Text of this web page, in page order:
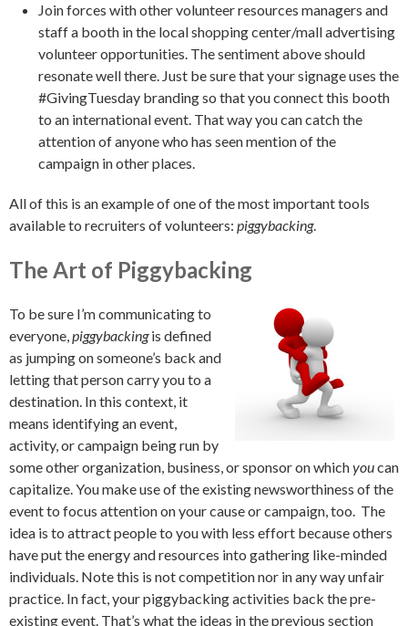
Join forces with other volunteer resources managers and
staff a booth in the local shopping center/mall advertising
volunteer opportunities. The sentiment above should
resonate well there. Just be sure that your signage uses the
#GivingTuesday branding so that you connect this booth
to an international event. That way you can catch the
attention of anyone who has seen mention of the
campaign in other places.
All of this is an example of one of the most important tools
available to recruiters of volunteers: piggybacking.
The Art of Piggybacking
To be sure I’m communicating to
everyone,piggybackingis defined
as jumping on someone’s back and
letting that person carry you to a
destination. In this context, it
means identifying an event,
activity, or campaign being run by
some other organization, business, or sponsor on whichyoucan
capitalize. You make use of the existing newsworthiness of the
event to focus attention on your cause or campaign, too. The
idea is to attract people to you with less effort because others
have put the energy and resources into gathering like-minded
individuals. Note this is not competition nor in any way unfair
practice. In fact, your piggybacking activities back the pre-
existing event. That’s what the ideas in the previous section